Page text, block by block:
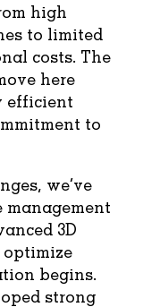
high
to limited
costs. The
here
efficient
to
we’ve
management
3D
begins.
strong